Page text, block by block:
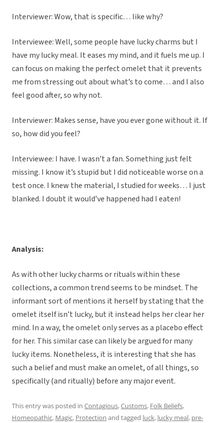
Interviewer: Wow, that is specific… like why?
Interviewee: Well, some people have lucky charms but I
have my lucky meal. It eases my mind, and it fuels me up. I
can focus on making the perfect omelet that it prevents
me from stressing out about what’s to come… and I also
feel good after, so why not.
Interviewer: Makes sense, have you ever gone without it. If
so, how did you feel?
Interviewee: I have. I wasn’t a fan. Something just felt
missing. I know it’s stupid but I did noticeable worse on a
test once. I knew the material, I studied for weeks… I just
blanked. I doubt it would’ve happened had I eaten!
Analysis:
As with other lucky charms or rituals within these
collections, a common trend seems to be mindset. The
informant sort of mentions it herself by stating that the
omelet itself isn’t lucky, but it instead helps her clear her
mind. In a way, the omelet only serves as a placebo effect
for her. This similar case can likely be argued for many
lucky items. Nonetheless, it is interesting that she has
such a belief and must make an omelet, of all things, so
specifically (and ritually) before any major event.
This entry was posted in Contagious,Customs, Folk Beliefs,
Homeopathic, Magic, Protection and tagged luck, lucky meal, pre-